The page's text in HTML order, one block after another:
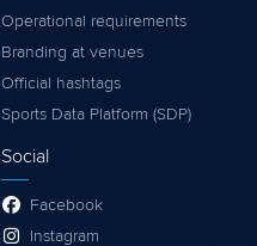
Operational requirements
Branding at venues
Official hashtags
Sports Data Platform (SDP)
Social
Facebook
Instagram